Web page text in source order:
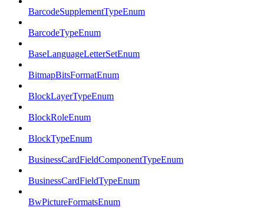
BarcodeSupplementTypeEnum
BarcodeTypeEnum
BaseLanguageLetterSetEnum
BitmapBitsFormatEnum
BlockLayerTypeEnum
BlockRoleEnum
BlockTypeEnum
BusinessCardFieldComponentTypeEnum
BusinessCardFieldTypeEnum
BwPictureFormatsEnum